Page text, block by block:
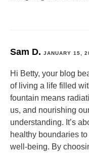
Sam D. JANUARY 15,
Hi Betty, your blog
of living a life filled
fountain means
us, and nourishing
understanding. It’s
healthy boundaries
well-being. By